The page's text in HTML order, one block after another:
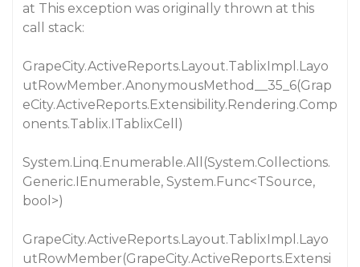
at This exception was originally thrown at this
call stack:
GrapeCity.ActiveReports.Layout.TablixImpl.Layo
utRowMember.AnonymousMethod__35_6(Grap
eCity.ActiveReports.Extensibility.Rendering.Comp
onents.Tablix.ITablixCell)
System.Linq.Enumerable.All(System.Collections.
Generic.IEnumerable, System.Func<TSource,
bool>)
GrapeCity.ActiveReports.Layout.TablixImpl.Layo
utRowMember(GrapeCity.ActiveReports.Extensi